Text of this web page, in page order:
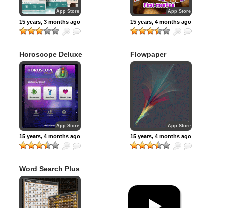
App Store
15 years, 3 months ago
App Store
15 years, 4 months ago
Horoscope Deluxe
App Store
15 years, 4 months ago
Flowpaper
App Store
15 years, 4 months ago
Word Search Plus